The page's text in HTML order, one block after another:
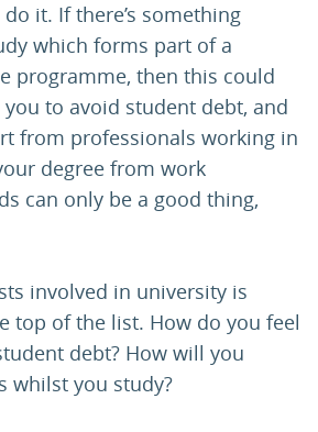
it. If there’s something
which forms part of a
programme, then this could
you to avoid student debt, and
from professionals working in
degree from work
can only be a good thing,
involved in university is
top of the list. How do you feel
debt? How will you
whilst you study?